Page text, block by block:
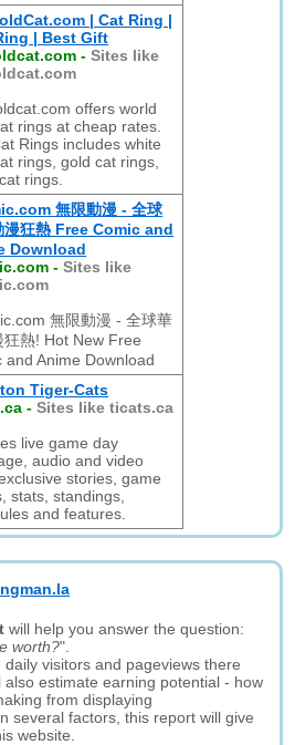
| Cat Ring |
| Best Gift
-Sites like
offers world
rings at cheap rates.
Rings includes white
rings, gold cat rings,
rings.
無限動漫 - 全球
漫狂熱 Free Comic and
Download
-Sites like
無限動漫 - 全球華
狂熱! Hot New Free
and Anime Download
Tiger-Cats
-Sites like ticats.ca
live game day
audio and video
stories, game
stats, standings,
and features.
will help you answer the question:
worth?".
visitors and pageviews there
estimate earning potential - how
from displaying
several factors, this report will give
website.